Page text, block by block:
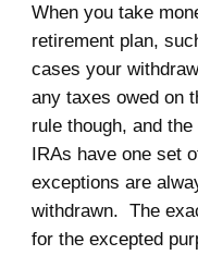
When you take
retirement plan,
cases your
any taxes owed on
rule though, and
IRAs have one set
exceptions are
withdrawn. The
for the excepted